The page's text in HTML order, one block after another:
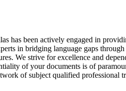
has been actively engaged in
in bridging language gaps
We strive for excellence and
of your documents is of
of subject qualified